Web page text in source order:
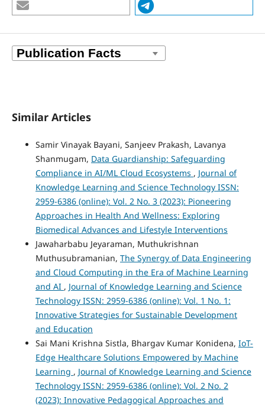
Similar Articles
Samir Vinayak Bayani, Sanjeev Prakash, Lavanya
Shanmugam, Data Guardianship: Safeguarding
Compliance in AI/ML Cloud Ecosystems , Journal of
Knowledge Learning and Science Technology ISSN:
2959-6386 (online): Vol. 2 No. 3 (2023): Pioneering
Approaches in Health And Wellness: Exploring
Biomedical Advances and Lifestyle Interventions
Jawaharbabu Jeyaraman, Muthukrishnan
Muthusubramanian, The Synergy of Data Engineering
and Cloud Computing in the Era of Machine Learning
and AI , Journal of Knowledge Learning and Science
Technology ISSN: 2959-6386 (online): Vol. 1 No. 1:
Innovative Strategies for Sustainable Development
and Education
Sai Mani Krishna Sistla, Bhargav Kumar Konidena, IoT-
Edge Healthcare Solutions Empowered by Machine
Learning , Journal of Knowledge Learning and Science
Technology ISSN: 2959-6386 (online): Vol. 2 No. 2
(2023): Innovative Pedagogical Approaches and